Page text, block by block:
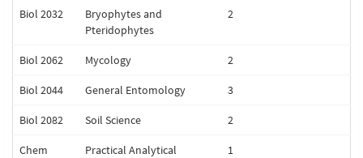
Biol 2032
Bryophytes and
Pteridophytes
2
Biol 2062 Mycology 2
Biol 2044 General Entomology 3
Biol 2082 Soil Science 2
Chem
Practical Analytical
1